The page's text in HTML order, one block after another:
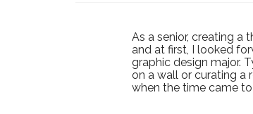
As a senior, creating
and at first, I looked
graphic design major.
on a wall or curating a
when the time came